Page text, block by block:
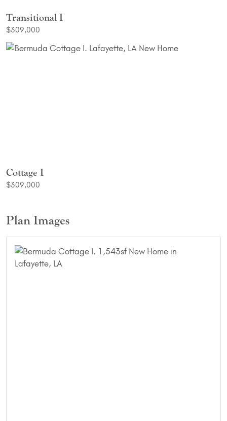
Transitional I
$309,000
Cottage I
$309,000
Plan Images